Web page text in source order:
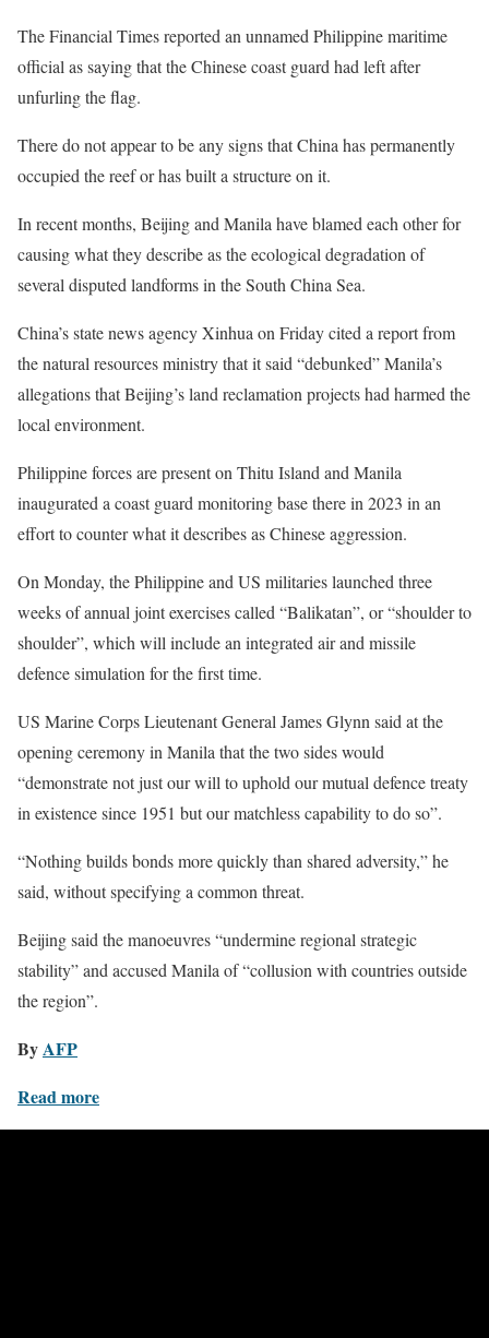
The Financial Times reported an unnamed Philippine maritime
official as saying that the Chinese coast guard had left after
unfurling the flag.
There do not appear to be any signs that China has permanently
occupied the reef or has built a structure on it.
In recent months, Beijing and Manila have blamed each other for
causing what they describe as the ecological degradation of
several disputed landforms in the South China Sea.
China’s state news agency Xinhua on Friday cited a report from
the natural resources ministry that it said “debunked” Manila’s
allegations that Beijing’s land reclamation projects had harmed the
local environment.
Philippine forces are present on Thitu Island and Manila
inaugurated a coast guard monitoring base there in 2023 in an
effort to counter what it describes as Chinese aggression.
On Monday, the Philippine and US militaries launched three
weeks of annual joint exercises called “Balikatan”, or “shoulder to
shoulder”, which will include an integrated air and missile
defence simulation for the first time.
US Marine Corps Lieutenant General James Glynn said at the
opening ceremony in Manila that the two sides would
“demonstrate not just our will to uphold our mutual defence treaty
in existence since 1951 but our matchless capability to do so”.
“Nothing builds bonds more quickly than shared adversity,” he
said, without specifying a common threat.
Beijing said the manoeuvres “undermine regional strategic
stability” and accused Manila of “collusion with countries outside
the region”.
ByAFP
Read more